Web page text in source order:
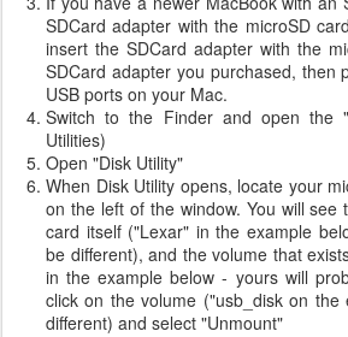
SDCard adapter with the microSD
insert the SDCard adapter with the
SDCard adapter you purchased, then
USB ports on your Mac.
Switch to the Finder and open the
Utilities)
Open "Disk Utility"
When Disk Utility opens, locate your
on the left of the window. You will see
card itself ("Lexar" in the example
be different), and the volume that
in the example below - yours will
click on the volume ("usb_disk on
different) and select "Unmount"